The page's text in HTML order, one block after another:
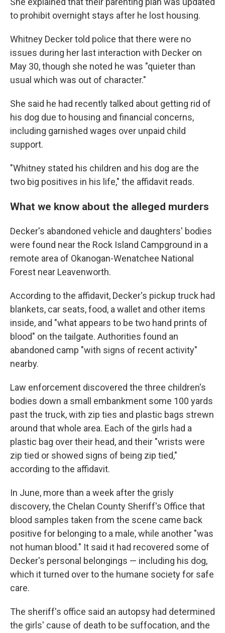
to prohibit overnight stays after he lost housing.
Whitney Decker told police that there were no
issues during her last interaction with Decker on
May 30, though she noted he was "quieter than
usual which was out of character."
She said he had recently talked about getting rid of
his dog due to housing and financial concerns,
including garnished wages over unpaid child
support.
"Whitney stated his children and his dog are the
two big positives in his life," the affidavit reads.
What we know about the alleged murders
Decker's abandoned vehicle and daughters' bodies
were found near the Rock Island Campground in a
remote area of Okanogan-Wenatchee National
Forest near Leavenworth.
According to the affidavit, Decker's pickup truck had
blankets, car seats, food, a wallet and other items
inside, and "what appears to be two hand prints of
blood" on the tailgate. Authorities found an
abandoned camp "with signs of recent activity"
nearby.
Law enforcement discovered the three children's
bodies down a small embankment some 100 yards
past the truck, with zip ties and plastic bags strewn
around that whole area. Each of the girls had a
plastic bag over their head, and their "wrists were
zip tied or showed signs of being zip tied,"
according to the affidavit.
In June, more than a week after the grisly
discovery, the Chelan County Sheriff's Office that
blood samples taken from the scene came back
positive for belonging to a male, while another "was
not human blood." It said it had recovered some of
Decker's personal belongings — including his dog,
which it turned over to the humane society for safe
care.
The sheriff's office said an autopsy had determined
the girls' cause of death to be suffocation, and the